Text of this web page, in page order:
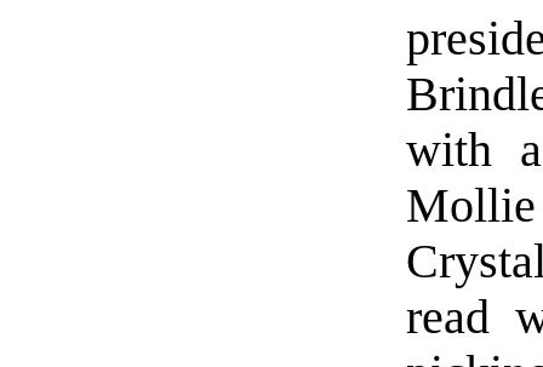
with
Mollie
read